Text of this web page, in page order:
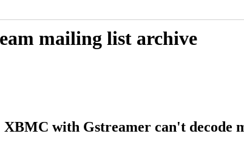
mailing list archive
XBMC with Gstreamer can't decode